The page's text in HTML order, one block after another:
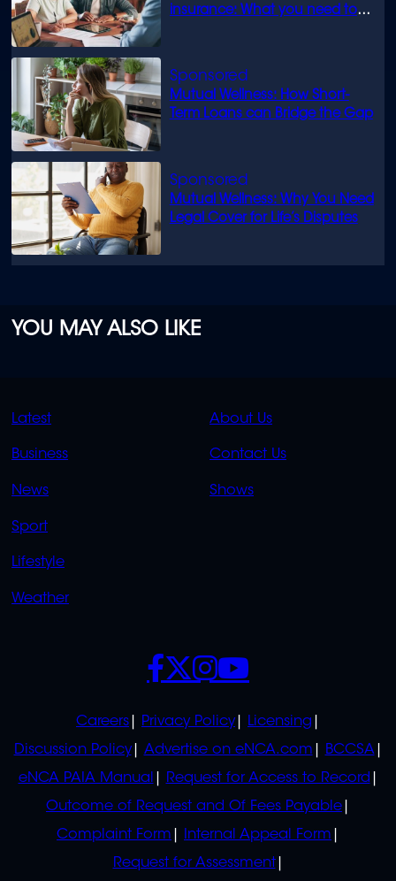
insurance: What you need to
Mutual Wellness: How Short-
Term Loans can Bridge the Gap
Mutual Wellness: Why You Need
Legal Cover for Life’s Disputes
YOU MAY ALSO LIKE
QUICK
LINKS
Latest
Business
News
Sport
Lifestyle
Weather
QUICK
LINKS
About Us
Contact Us
Shows
POLICIES
Careers Privacy Policy
Licensing
Discussion Policy
Advertise on eNCA.com
BCCSA
eNCA PAIA Manual
Request for Access to Record
Outcome of Request and Of Fees Payable
Complaint Form
Internal Appeal Form
Request for Assessment
SOCIALS